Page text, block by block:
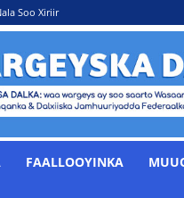
Soo Xiriir
FAALLOOYINKA